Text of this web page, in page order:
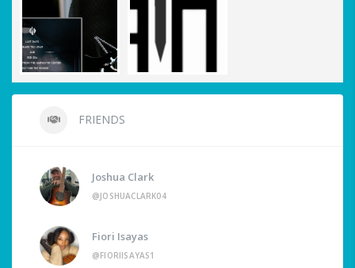
FRIENDS
Joshua Clark
@JOSHUACLARK04
Fiori Isayas
@FIORIISAYAS1